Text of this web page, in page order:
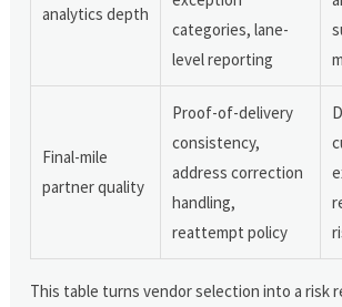
analytics depth
categories, lane-
level reporting
Final-mile
partner quality
Proof-of-delivery
consistency,
address correction
handling,
reattempt policy
This table turns vendor selection into a risk